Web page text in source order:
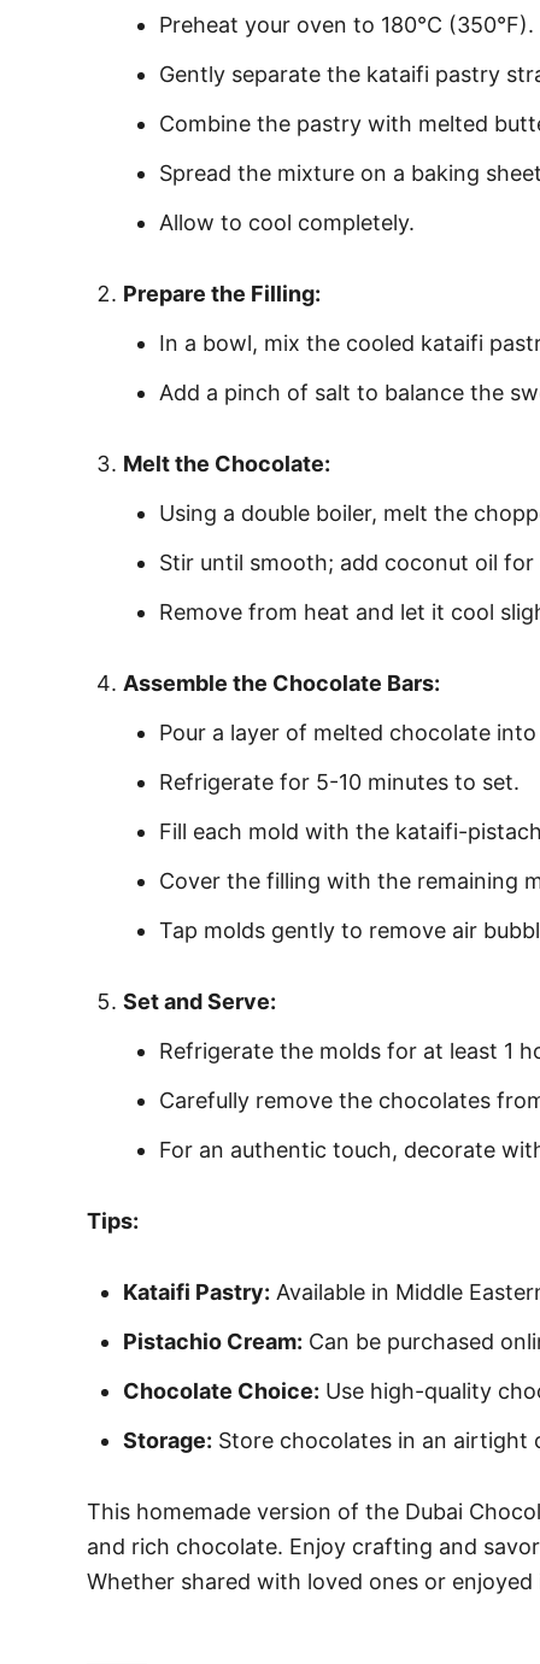
Preheat your oven to 180°C (350°F).
Gently separate the kataifi pastry
Combine the pastry with melted
Spread the mixture on a baking
Allow to cool completely.
Prepare the Filling:
In a bowl, mix the cooled kataifi
Add a pinch of salt to balance the
Melt the Chocolate:
Using a double boiler, melt the
Stir until smooth; add coconut oil for
Remove from heat and let it cool
Assemble the Chocolate Bars:
Pour a layer of melted chocolate
Refrigerate for 5-10 minutes to set.
Fill each mold with the kataifi-
Cover the filling with the remaining
Tap molds gently to remove air
Set and Serve:
Refrigerate the molds for at least 1
Carefully remove the chocolates
For an authentic touch, decorate
Tips:
Kataifi Pastry: Available in Middle
Pistachio Cream: Can be purchased
Chocolate Choice: Use high-quality
Storage: Store chocolates in an airtight
This homemade version of the Dubai
and rich chocolate. Enjoy crafting and
Whether shared with loved ones or